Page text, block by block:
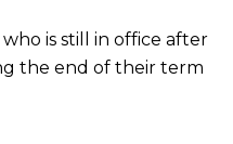
who is still in office after
the end of their term